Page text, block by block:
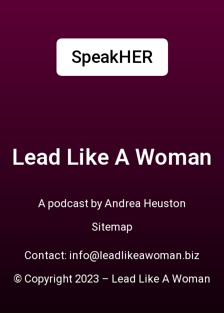
SpeakHER
Lead Like A Woman
A podcast by Andrea Heuston
Sitemap
Contact: info@leadlikeawoman.biz
© Copyright 2023 – Lead Like A Woman